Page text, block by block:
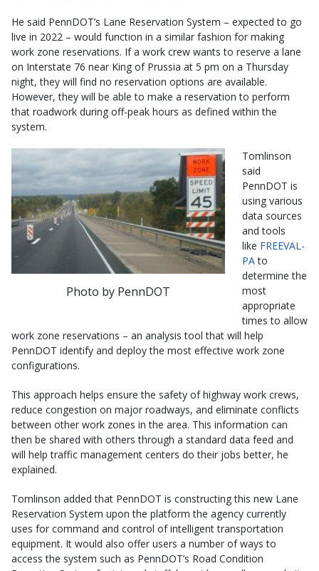
He said PennDOT’s Lane Reservation System – expected to go
live in 2022 – would function in a similar fashion for making
work zone reservations. If a work crew wants to reserve a lane
on Interstate 76 near King of Prussia at 5 pm on a Thursday
night, they will find no reservation options are available.
However, they will be able to make a reservation to perform
that roadwork during off-peak hours as defined within the
system.
Photo by PennDOT
Tomlinson
said
PennDOT is
using various
data sources
and tools
like FREEVAL-
PAto
determine the
most
appropriate
times to allow
work zone reservations – an analysis tool that will help
PennDOT identify and deploy the most effective work zone
configurations.
This approach helps ensure the safety of highway work crews,
reduce congestion on major roadways, and eliminate conflicts
between other work zones in the area. This information can
then be shared with others through a standard data feed and
will help traffic management centers do their jobs better, he
explained.
Tomlinson added that PennDOT is constructing this new Lane
Reservation System upon the platform the agency currently
uses for command and control of intelligent transportation
equipment. It would also offer users a number of ways to
access the system such as PennDOT’s Road Condition